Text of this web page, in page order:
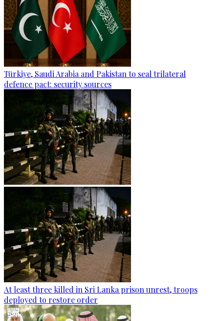
Türkiye, Saudi Arabia and Pakistan to seal trilateral
defence pact: security sources
At least three killed in Sri Lanka prison unrest, troops
deployed to restore order